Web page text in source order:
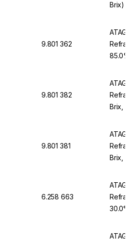
Brix)
9.801 362
85.0%
9.801 382
Brix,
9.801 381
Brix,
6.258 663